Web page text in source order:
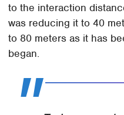
to the interaction
was reducing it to 40
to 80 meters as it has
began.